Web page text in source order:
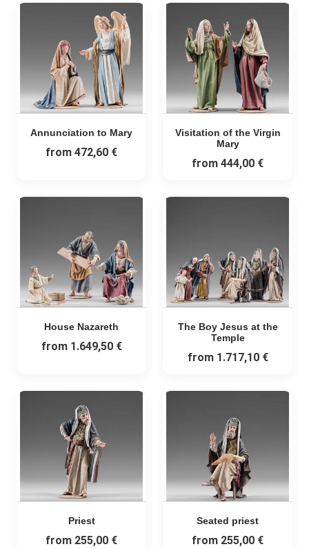
Annunciation to Mary
from 472,60 €
Visitation of the Virgin
Mary
from 444,00 €
House Nazareth
from1.649,50 €
The Boy Jesus at the
Temple
from1.717,10 €
Priest
from 255,00 €
Seated priest
from 255,00 €